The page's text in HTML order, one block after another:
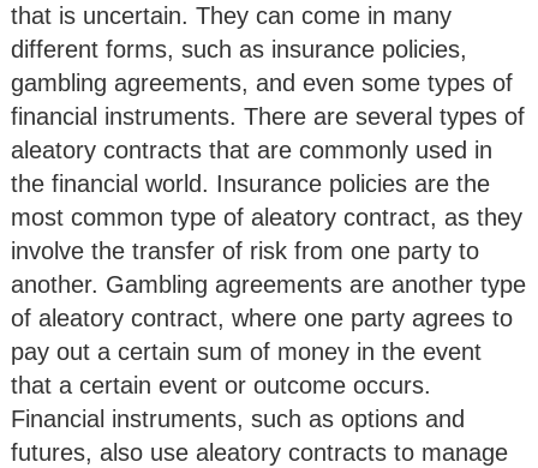
that is uncertain. They can come in many
different forms, such as insurance policies,
gambling agreements, and even some types of
financial instruments. There are several types of
aleatory contracts that are commonly used in
the financial world. Insurance policies are the
most common type of aleatory contract, as they
involve the transfer of risk from one party to
another. Gambling agreements are another type
of aleatory contract, where one party agrees to
pay out a certain sum of money in the event
that a certain event or outcome occurs.
Financial instruments, such as options and
futures, also use aleatory contracts to manage